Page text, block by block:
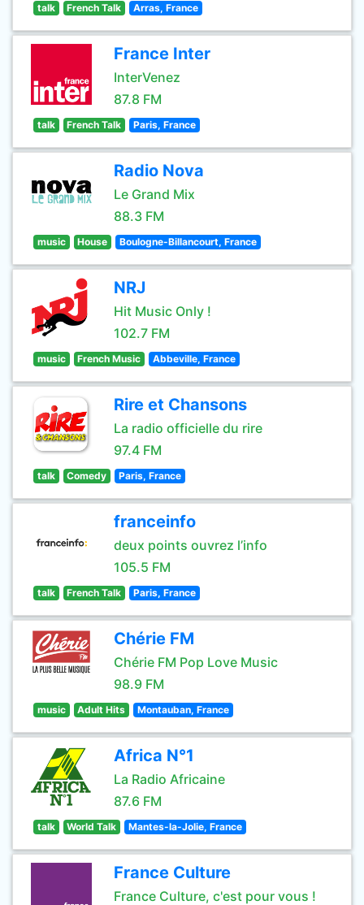
talk French Talk Arras, France
France Inter
InterVenez
87.8 FM
talk French Talk Paris, France
Radio Nova
Le Grand Mix
88.3 FM
music House Boulogne-Billancourt, France
NRJ
Hit Music Only !
102.7 FM
music French Music Abbeville, France
Rire et Chansons
La radio officielle du rire
97.4 FM
talk Comedy Paris, France
franceinfo
deux points ouvrez l’info
105.5 FM
talk French Talk Paris, France
Chérie FM
Chérie FM Pop Love Music
98.9 FM
music Adult Hits Montauban, France
Africa N°1
La Radio Africaine
87.6 FM
talk World Talk Mantes-la-Jolie, France
France Culture
France Culture, c'est pour vous !